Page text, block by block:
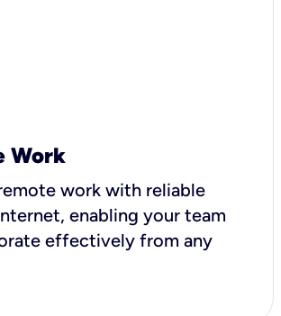
Work
work with reliable
enabling your team
effectively from any